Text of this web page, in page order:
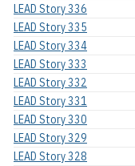
LEAD Story 336
LEAD Story 335
LEAD Story 334
LEAD Story 333
LEAD Story 332
LEAD Story 331
LEAD Story 330
LEAD Story 329
LEAD Story 328